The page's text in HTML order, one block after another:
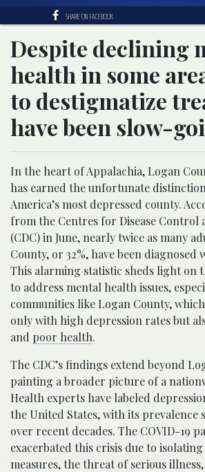
SHARE ON FACEBOOK
Despite declining
health in some
to destigmatize
have been slow-
In the heart of Appalachia, Logan
has earned the unfortunate
America’s most depressed county.
from the Centres for Disease Control
(CDC) in June, nearly twice as many
County, or 32%, have been diagnosed
This alarming statistic sheds light on
to address mental health issues,
communities like Logan County,
only with high depression rates but
and poor health.
The CDC’s findings extend beyond
painting a broader picture of a
Health experts have labeled
the United States, with its prevalence
over recent decades. The COVID-19
exacerbated this crisis due to
measures, the threat of serious